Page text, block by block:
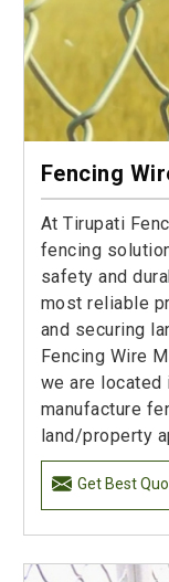
Fencing
At Tirupati
fencing
safety and
most reliable
and securing
Fencing Wire
we are located
manufacture
land/property
Get Best